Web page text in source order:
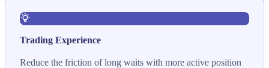
Trading Experience
Reduce the friction of long waits with more active position